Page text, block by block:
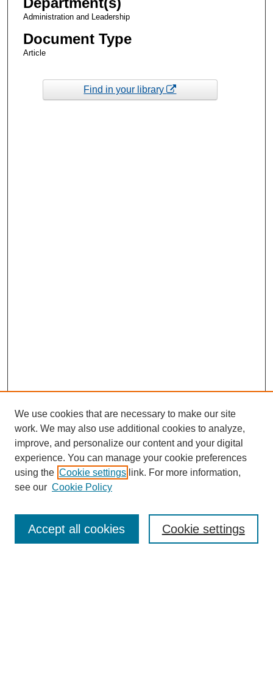
Administration and Leadership
Document Type
Article
Find in your library
Enter search terms:
We use cookies that are necessary to make our site
work. We may also use additional cookies to analyze,
improve, and personalize our content and your digital
experience. You can manage your cookie preferences
using the Cookie settings link. For more information,
see our Cookie Policy
Cookie settings
Accept all cookies